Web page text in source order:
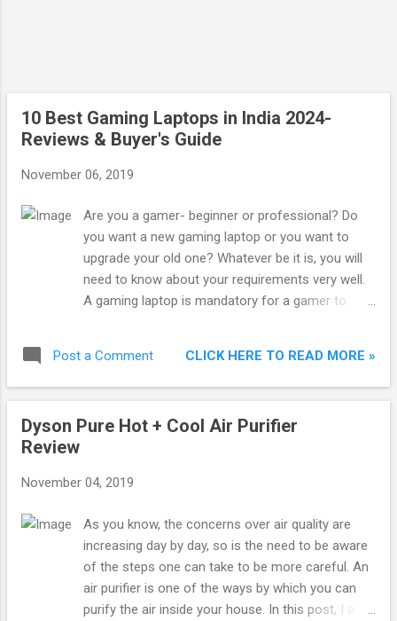
10 Best Gaming Laptops in India 2024-
Reviews & Buyer's Guide
November 06, 2019
Are you a gamer- beginner or professional? Do
you want a new gaming laptop or you want to
upgrade your old one? Whatever be it is, you will
need to know about your requirements very well.
A gaming laptop is mandatory for a gamer to
factor on. There are so many models available in
the market, starting from affordable to expensive
confuse you while shopping. Thus, I have made a
Post a Comment CLICK HERE TO READ MORE »
Dyson Pure Hot + Cool Air Purifier
Review
November 04, 2019
As you know, the concerns over air quality are
increasing day by day, so is the need to be aware
of the steps one can take to be more careful. An
air purifier is one of the ways by which you can
purify the air inside your house. In this post, I am